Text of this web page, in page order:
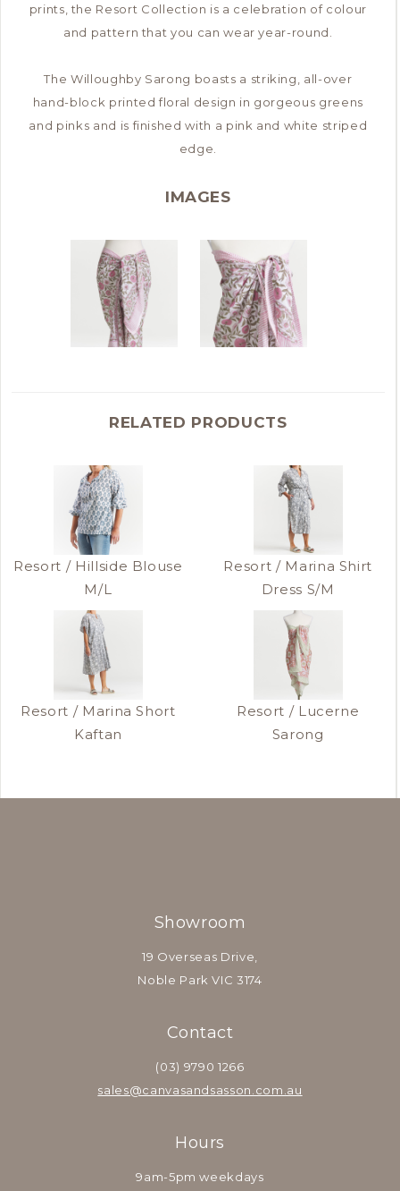
prints, the Resort Collection is a celebration of colour
and pattern that you can wear year-round.
The Willoughby Sarong boasts a striking, all-over
hand-block printed floral design in gorgeous greens
and pinks and is finished with a pink and white striped
edge.
IMAGES
RELATED PRODUCTS
Resort / Hillside Blouse
M/L
Resort / Marina Shirt
Dress S/M
Resort / Marina Short
Kaftan
Resort / Lucerne
Sarong
Showroom
19 Overseas Drive,
Noble Park VIC 3174
Contact
(03) 9790 1266
sales@canvasandsasson.com.au
Hours
9am-5pm weekdays